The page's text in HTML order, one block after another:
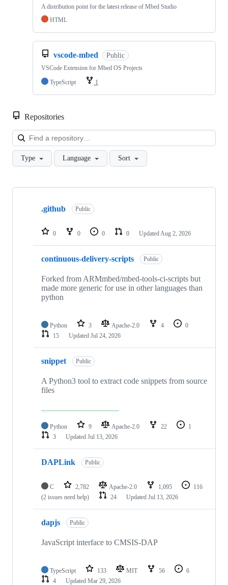
A distribution point for the latest release of Mbed Studio
HTML
vscode-mbed Public
VSCode Extension for Mbed OS Projects
TypeScript
1
Repositories
Type Language Sort
Showing
repositories
.github Public
0 0 0 0 Updated Aug 2, 2026
continuous-delivery-scripts Public
Forked from ARMmbed/mbed-tools-ci-scripts but
made more generic for use in other languages than
python
Python 3 Apache-2.0 4
0
15
Updated Jul 24, 2026
snippet Public
A Python3 tool to extract code snippets from source
files
Python 9 Apache-2.0 22
1
3
Updated Jul 13, 2026
DAPLink Public
C 2,782 Apache-2.0 1,095
116
(2 issues need help)
24 Updated Jul 13, 2026
dapjs Public
JavaScript interface to CMSIS-DAP
TypeScript 133 MIT 56
6
4
Updated Mar 29, 2026